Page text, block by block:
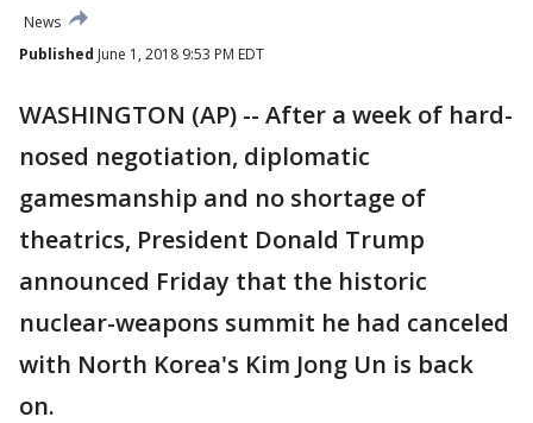
News
Published June 1, 2018 9:53 PM EDT
WASHINGTON (AP) -- After a week of hard-
nosed negotiation, diplomatic
gamesmanship and no shortage of
theatrics, President Donald Trump
announced Friday that the historic
nuclear-weapons summit he had canceled
with North Korea's Kim Jong Un is back
on.